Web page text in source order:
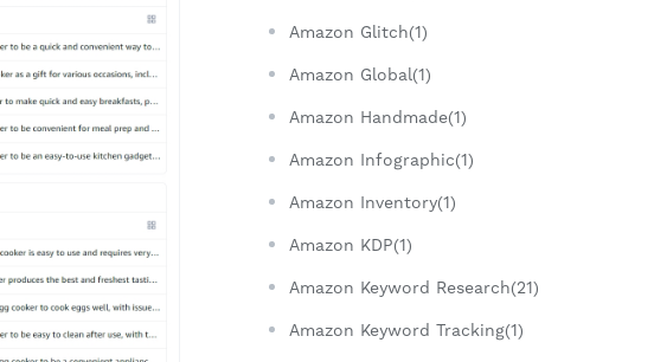
Amazon Glitch(1)
Amazon Global(1)
Amazon Handmade(1)
Amazon Infographic(1)
Amazon Inventory(1)
Amazon KDP(1)
Amazon Keyword Research(21)
Amazon Keyword Tracking(1)